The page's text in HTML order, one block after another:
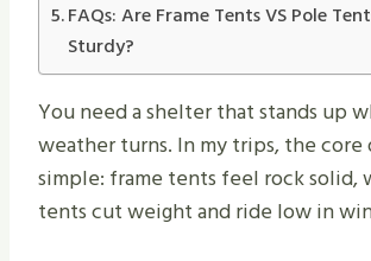
FAQs: Are Frame Tents VS Pole
Sturdy​?
You need a shelter that stands up
weather turns. In my trips, the core
simple: frame tents feel rock solid,
tents cut weight and ride low in